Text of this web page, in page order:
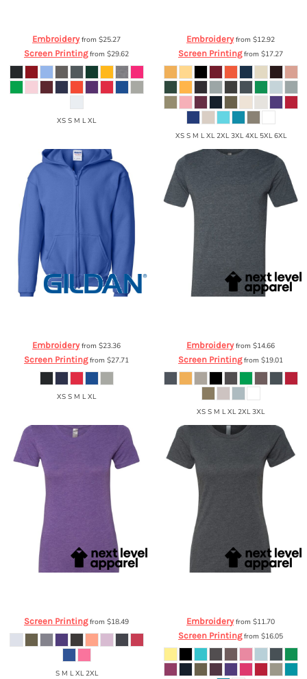
Embroideryfrom $25.27
Screen Printingfrom $29.62
XS S M L XL
Embroideryfrom $12.92
Screen Printingfrom $17.27
XS S M L XL 2XL 3XL 4XL 5XL 6XL
Embroideryfrom $23.36
Screen Printingfrom $27.71
XS S M L XL
Embroideryfrom $14.66
Screen Printingfrom $19.01
XS S M L XL 2XL 3XL
Screen Printingfrom $18.49
S M L XL 2XL
Embroideryfrom $11.70
Screen Printingfrom $16.05